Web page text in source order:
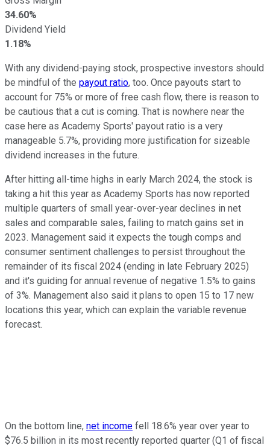
34.60%
Dividend Yield
1.18%
With any dividend-paying stock, prospective investors should
be mindful of the payout ratio, too. Once payouts start to
account for 75% or more of free cash flow, there is reason to
be cautious that a cut is coming. That is nowhere near the
case here as Academy Sports' payout ratio is a very
manageable 5.7%, providing more justification for sizeable
dividend increases in the future.
After hitting all-time highs in early March 2024, the stock is
taking a hit this year as Academy Sports has now reported
multiple quarters of small year-over-year declines in net
sales and comparable sales, failing to match gains set in
2023. Management said it expects the tough comps and
consumer sentiment challenges to persist throughout the
remainder of its fiscal 2024 (ending in late February 2025)
and it's guiding for annual revenue of negative 1.5% to gains
of 3%. Management also said it plans to open 15 to 17 new
locations this year, which can explain the variable revenue
forecast.
On the bottom line, net income fell 18.6% year over year to
$76.5 billion in its most recently reported quarter (Q1 of fiscal